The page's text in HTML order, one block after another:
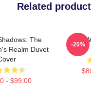
Related
The
Realm Duvet
- $99.00
The
-20%